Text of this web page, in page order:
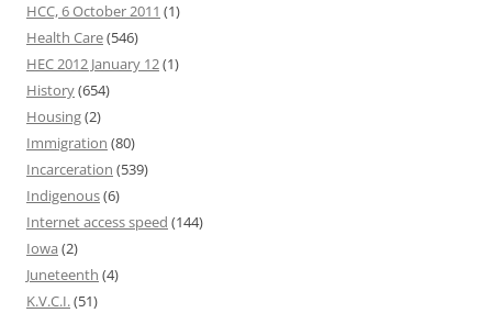
HCC, 6 October 2011 (1)
Health Care(546)
HEC 2012 January 12(1)
History(654)
Housing(2)
Immigration (80)
Incarceration (539)
Indigenous(6)
Internet access speed (144)
Iowa (2)
Juneteenth (4)
K.V.C.I.(51)